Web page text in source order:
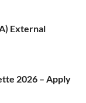
External
2026 – Apply